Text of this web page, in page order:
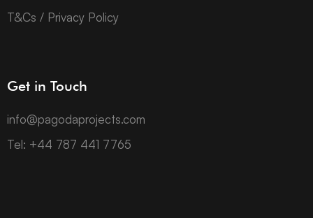
T&Cs / Privacy Policy
Get in Touch
info@pagodaprojects.com
Tel: +44 787 441 7765